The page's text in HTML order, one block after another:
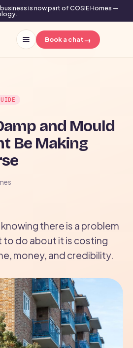
is now part of COSIE Homes —
Book a chat→
and Mould
Be Making
there is a problem
to do about it is costing
money, and credibility.